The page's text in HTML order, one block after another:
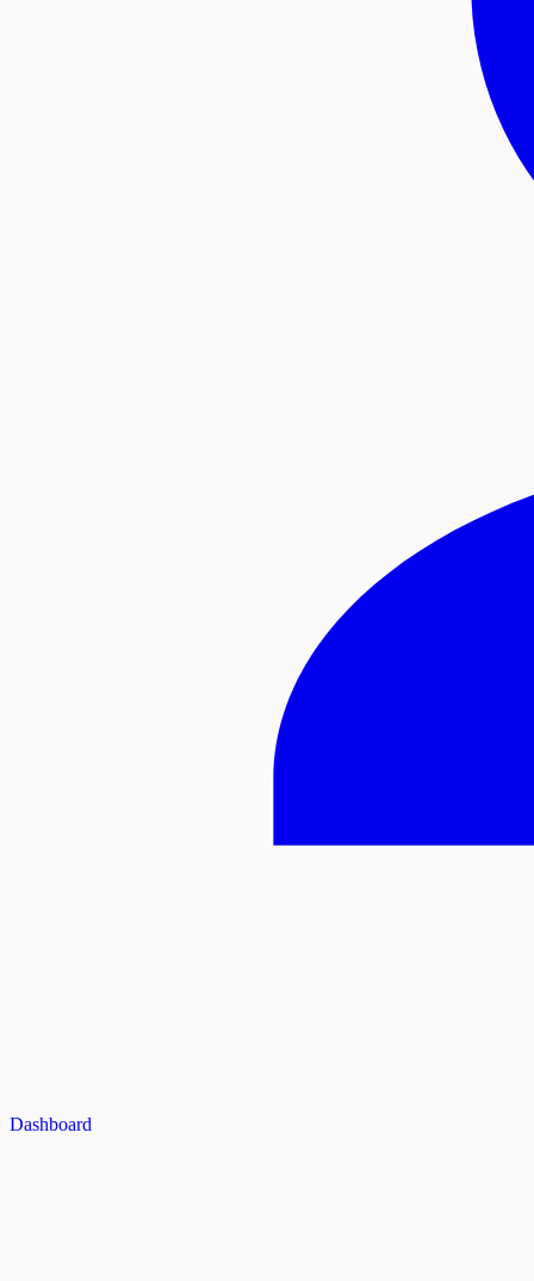
Dashboard